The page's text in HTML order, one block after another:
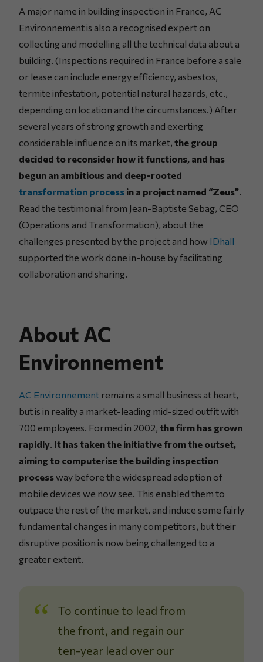
A major name in building inspection in France, AC
Environnement is also a recognised expert on
collecting and modelling all the technical data about a
building. (Inspections required in France before a sale
or lease can include energy efficiency, asbestos,
termite infestation, potential natural hazards, etc.,
depending on location and the circumstances.) After
several years of strong growth and exerting
considerable influence on its market, the group
decided to reconsider how it functions, and has
begun an ambitious and deep-rooted
transformation process in a project named “Zeus”.
Read the testimonial from Jean-Baptiste Sebag, CEO
(Operations and Transformation), about the
challenges presented by the project and how IDhall
supported the work done in-house by facilitating
collaboration and sharing.
About AC
Environnement
AC Environnement remains a small business at heart,
but is in reality a market-leading mid-sized outfit with
700 employees. Formed in 2002, the firm has grown
rapidly It has taken the initiative from the outset,
aiming to computerise the building inspection
processway before the widespread adoption of
mobile devices we now see. This enabled them to
outpace the rest of the market, and induce some fairly
fundamental changes in many competitors, but their
disruptive position is now being challenged to a
greater extent.
To continue to lead from
the front, and regain our
ten-year lead over our